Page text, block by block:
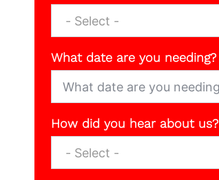
What date are you needing?
How did you hear about us?